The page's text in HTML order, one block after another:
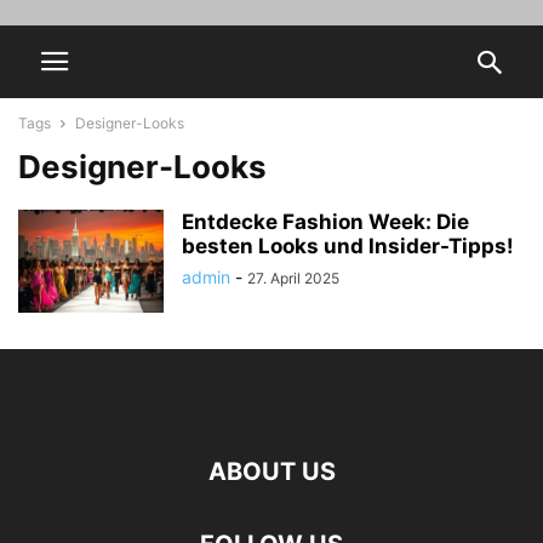
Tags Designer-Looks
Designer-Looks
Entdecke Fashion Week: Die
besten Looks und Insider-Tipps!
admin - 27. April 2025
ABOUT US